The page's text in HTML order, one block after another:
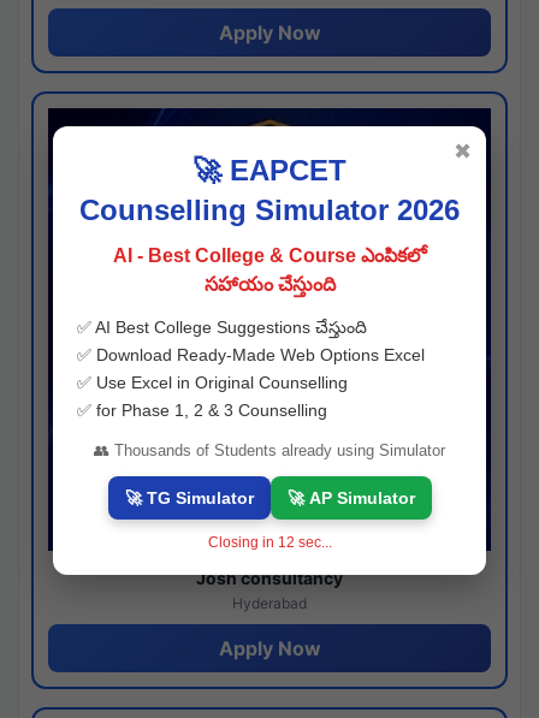
Apply Now
Josh consultancy
Hyderabad
Apply Now
🚀 EAPCET
Counselling Simulator 2026
AI - Best College & Course ఎంపికలో
సహాయం చేస్తుంది
✅ AI Best College Suggestions చేస్తుంది
✅ Download Ready-Made Web Options Excel
✅ Use Excel in Original Counselling
✅ for Phase 1, 2 & 3 Counselling
👥 Thousands of Students already using Simulator
🚀 TG Simulator 🚀 AP Simulator
Closing in 11 sec...
✖